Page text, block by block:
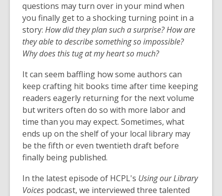
questions may turn over in your mind when
you finally get to a shocking turning point in a
story: How did they plan such a surprise? How are
they able to describe something so impossible?
Why does this tug at my heart so much?
It can seem baffling how some authors can
keep crafting hit books time after time keeping
readers eagerly returning for the next volume
but writers often do so with more labor and
time than you may expect. Sometimes, what
ends up on the shelf of your local library may
be the fifth or even twentieth draft before
finally being published.
In the latest episode of HCPL's Using our Library
Voices podcast, we interviewed three talented